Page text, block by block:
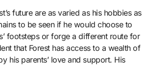
future are as varied as his hobbies as
to be seen if he would choose to
footsteps or forge a different route for
that Forest has access to a wealth of
his parents’ love and support. His